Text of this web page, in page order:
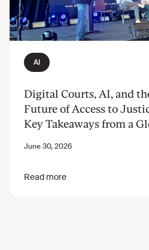
Digital Courts, AI, and
Future of Access to
Key Takeaways from a